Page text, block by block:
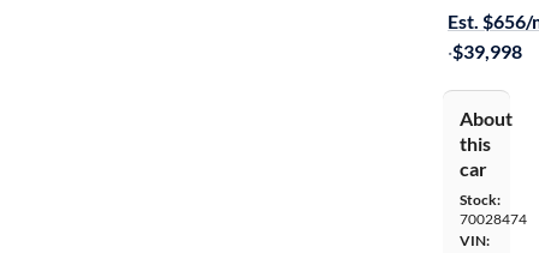
Est. $656/
·$39,998
About
this
car
Stock:
70028474
VIN: